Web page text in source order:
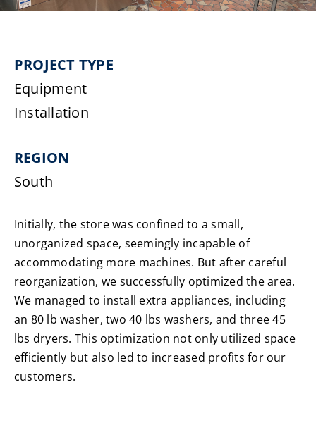
Careers
PROJECT TYPE
Equipment
Installation
REGION
South
Initially, the store was confined to a small,
unorganized space, seemingly incapable of
accommodating more machines. But after careful
reorganization, we successfully optimized the area.
We managed to install extra appliances, including
an 80 lb washer, two 40 lbs washers, and three 45
lbs dryers. This optimization not only utilized space
efficiently but also led to increased profits for our
customers.